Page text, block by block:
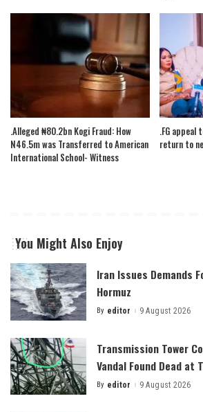
.Alleged ₦80.2bn Kogi Fraud: How
N46.5m was Transferred to American
International School- Witness
.FG
return to
You Might Also Enjoy
Iran Issues Demands
Hormuz
Posted
By editor 9 August 2026
Transmission Tower
Vandal Found Dead at
Posted
By editor 9 August 2026